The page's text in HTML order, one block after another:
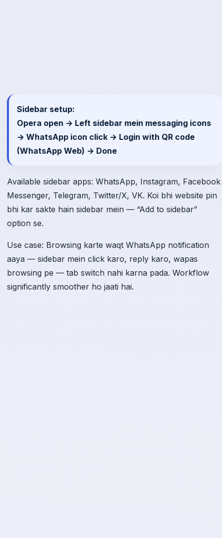
Sidebar setup:
Opera open → Left sidebar mein messaging icons
→ WhatsApp icon click → Login with QR code
(WhatsApp Web) → Done
Available sidebar apps: WhatsApp, Instagram, Facebook
Messenger, Telegram, Twitter/X, VK. Koi bhi website pin
bhi kar sakte hain sidebar mein — “Add to sidebar”
option se.
Use case: Browsing karte waqt WhatsApp notification
aaya — sidebar mein click karo, reply karo, wapas
browsing pe — tab switch nahi karna pada. Workflow
significantly smoother ho jaati hai.